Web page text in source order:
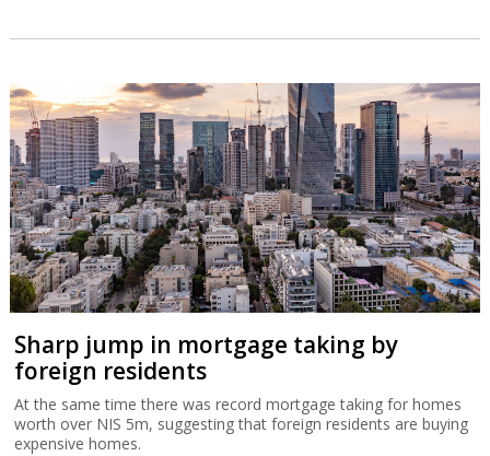
Sharp jump in mortgage taking by
foreign residents
At the same time there was record mortgage taking for homes
worth over NIS 5m, suggesting that foreign residents are buying
expensive homes.